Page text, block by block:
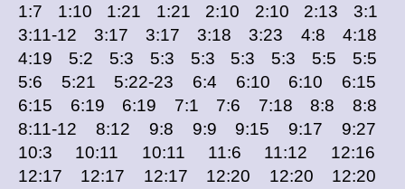
1:7 1:10 1:21 1:21 2:10 2:10 2:13 3:1
3:11-12 3:17 3:17 3:18 3:23 4:8 4:18
4:19 5:2 5:3 5:3 5:3 5:3 5:3 5:5 5:5
5:6 5:21 5:22-23 6:4 6:10 6:10 6:15
6:15 6:19 6:19 7:1 7:6 7:18 8:8 8:8
8:11-12 8:12 9:8 9:9 9:15 9:17 9:27
10:3 10:11 10:11 11:6 11:12 12:16
12:17 12:17 12:17 12:20 12:20 12:20